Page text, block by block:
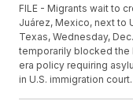
FILE - Migrants wait to
Juárez, Mexico, next to
Texas, Wednesday,
temporarily blocked the
era policy requiring
in U.S. immigration